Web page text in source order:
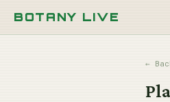
BOTANY LIVE
←